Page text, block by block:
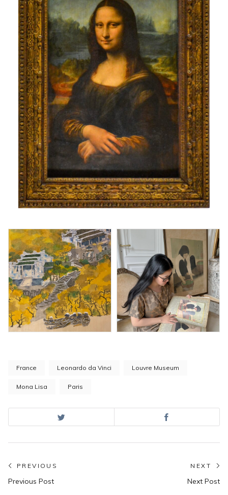
France Leonardo da Vinci Louvre Museum
Mona Lisa Paris
Post
navigation
PREVIOUS
Previous
Previous Post
NEXT
Next Post